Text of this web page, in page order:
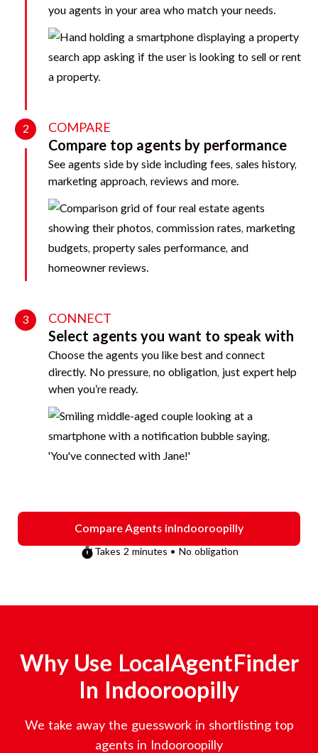
you agents in your area who match your needs.
2 COMPARE
Compare top agents by performance
See agents side by side including fees, sales history,
marketing approach, reviews and more.
3 CONNECT
Select agents you want to speak with
Choose the agents you like best and connect
directly. No pressure, no obligation, just expert help
when you’re ready.
Compare Agents inIndooroopilly
Takes 2 minutes • No obligation
Why Use LocalAgentFinder
In
Indooroopilly
We take away the guesswork in shortlisting top
agents in
Indooroopilly